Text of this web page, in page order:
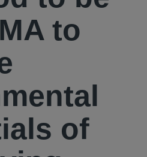
to
of